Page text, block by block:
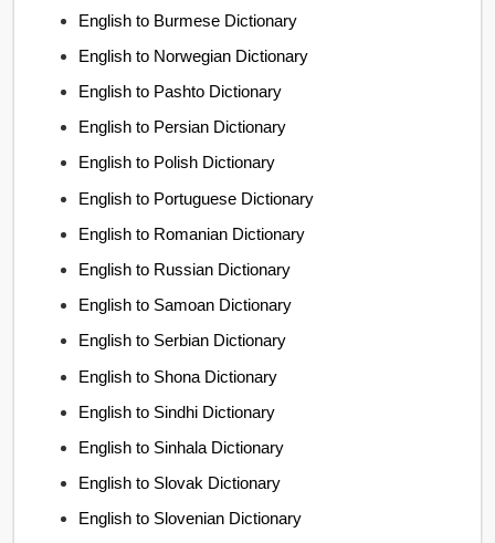
English to Burmese Dictionary
English to Norwegian Dictionary
English to Pashto Dictionary
English to Persian Dictionary
English to Polish Dictionary
English to Portuguese Dictionary
English to Romanian Dictionary
English to Russian Dictionary
English to Samoan Dictionary
English to Serbian Dictionary
English to Shona Dictionary
English to Sindhi Dictionary
English to Sinhala Dictionary
English to Slovak Dictionary
English to Slovenian Dictionary